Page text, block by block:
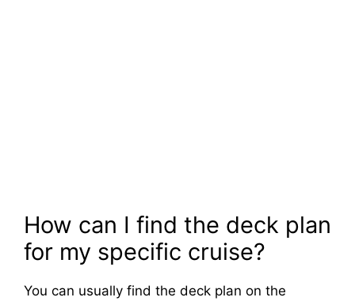
How can I find the deck plan
for my specific cruise?
You can usually find the deck plan on the